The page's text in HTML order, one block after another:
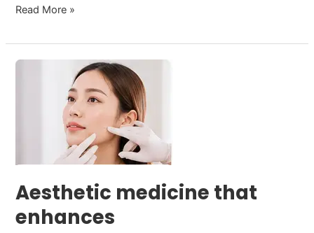
Read More »
Aesthetic medicine that
enhances